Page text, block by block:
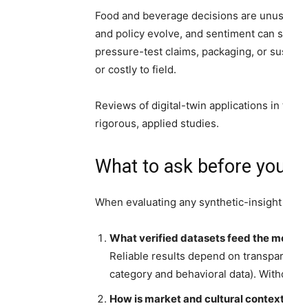
Food and beverage decisions are
and policy evolve, and sentiment can
pressure-test claims, packaging, or
or costly to field.
Reviews of digital-twin applications
rigorous, applied studies.
What to ask before
When evaluating any synthetic-
What verified datasets feed the
Reliable results depend on
category and behavioral data).
How is market and cultural